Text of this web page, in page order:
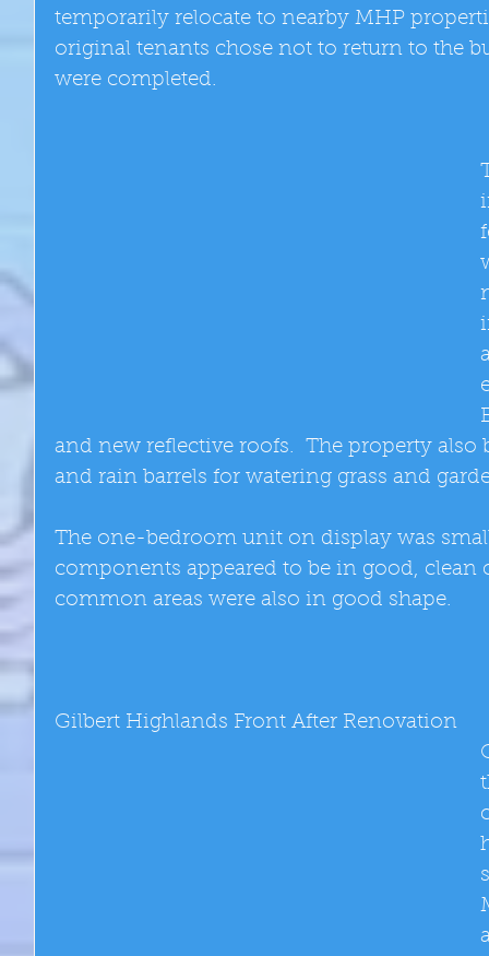
temporarily relocate to nearby MHP
original tenants chose not to return to the
were completed.
and new reflective roofs.  The property
and rain barrels for watering grass and
The one-bedroom unit on display was
components appeared to be in good,
common areas were also in good shape.
Gilbert Highlands Front After Renovation